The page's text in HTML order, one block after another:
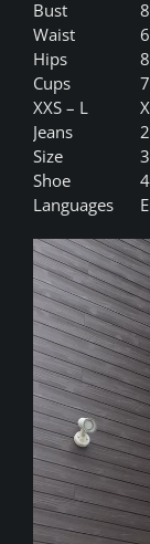
Bust
Waist
Hips
Cups
XXS – L
Jeans
Size
Shoe
Languages